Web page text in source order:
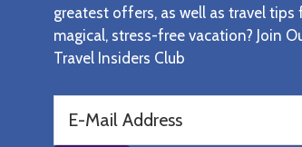
greatest offers, as well as travel tips
magical, stress-free vacation? Join
Travel Insiders Club